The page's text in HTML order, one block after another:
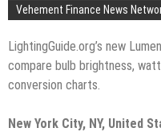
Vehement Finance News
LightingGuide.org’s new
compare bulb brightness,
conversion charts.
New York City, NY, United